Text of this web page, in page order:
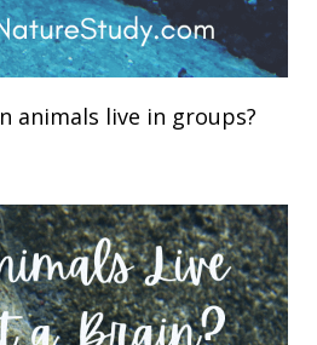
animals live in groups?